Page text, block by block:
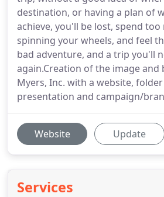
destination, or having a plan of
achieve, you'll be lost, spend
spinning your wheels, and feel
bad adventure, and a trip you'll
again.Creation of the image and
Myers, Inc. with a website,
presentation and campaign/
Website Update
Services